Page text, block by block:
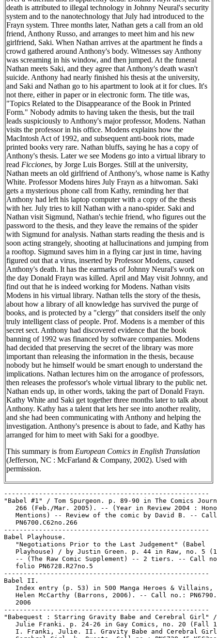
death is attributed to illegal technology in Johnny Neural's security
system and to the nanotechnology that July had introduced to the
Frayn system. Three months later, Nathan gets a call from an old
friend, Anthony Russo, and arranges to meet him and his new
girlfriend, Saki. When Nathan arrives at the apartment he finds a
crowd gathered around Anthony's body. Witnesses say Anthony
was screaming in his window, and then jumped. At the funeral
Nathan meets Saki, and they agree that Anthony's death wasn't
suicide. Anthony had nearly finished his thesis at the university,
and Saki and Nathan go to his apartment to look at it for clues. It's
not there, either in paper or in electronic form. The title was,
"Topics Related to the Disappearance of the Book in Printed
Form." Nobody admits to having taken the thesis, but the trail
leads suspiciously to Anthony's major professor, Modens. Nathan
visits the professor in his office. Modens explains how the
MacIntosh Act of 1992, and subsequent anti-book riots, made
printed books very rare. Nathan bluffs, saying he has a copy of
Anthony's thesis. Later we see Modens go into a virtual library to
read Ficciones, by Jorge Luis Borges. Still at the university,
Nathan meets an old girlfriend of Anthony's, whose name is Kathy
White. Professor Modens hires July Frayn as a hitwoman. Saki
gets a mysterious phone call from Kathy, reminding her that
Anthony had left his laptop computer with a copy of the thesis
with her. July tries to kill Nathan with a nano-spider. Saki and
Nathan visit Sigmund, Nathan's techie friend, who figures out the
password to the thesis, and they leave the remains of the spider
with Sigmund for analysis. Nathan starts reading the thesis and is
soon acting strangely, shooting at hallucinations and jumping from
a rooftop. Sigmund saves him in a flying car just in time, having
figured out that a virus, inserted by Professor Modens, caused
Anthony's death. It has the earmarks of Johnny Neural's work on
the day Donald Frayn was killed. April and May visit Johnny, and
find out that he is indeed working for Modens. Nathan visits
Modens in his virtual library. Nathan tells the story of the thesis,
about how a library of all knowledge has survived the purge of
books, and is protected by a "clergy" that considers itself the only
truly intelligent class of people. Prof. Modens is a member of this
secret sect. Anthony had discovered evidence that the book
banning of 1992 was financed by software companies. Modens
had decided that preserving the secret of the library was more
important than releasing the information in the thesis, because
nobody but he himself would be smart enough to understand the
implications. Nathan lectures him on the arrogance of professors,
then releases the professor's whole virtual library to the public net.
Nathan ends up, in other words, taking the part of Donald Frayn.
Kathy White and Saki get together three months later to talk about
Anthony. Kathy has a talent that lets her see into another reality,
and she had been communicating with Anthony and helping the
investigation. Anthony's presence is about to fade, and Kathy has
arranged for him to meet with Saki for a goodbye.
This summary is from European Comics in English Translation
(Jefferson, NC : McFarland & Company, 2002). Used with
permission.
-----------------------------------------------------
"Babel #1" / Tom Spurgeon. p. 89-90 in The Comics
266 (Feb./Mar. 2005). -- (Year in Review 2004 :
Mentions) -- Review of the comic by David B. --
   PN6700.C62no.266
-----------------------------------------------------
Babel Playhouse.
   "Negotiations Prior to the Last Judgement" (Babel
Playhouse) / by Justin Green. p. 44 in Raw, no. 5
-- (The Raw Comic Supplement) -- 2 tiers. -- Call
   folio PN6728.R27no.5
-----------------------------------------------------
Babel II.
Index entry (p. 53) in 500 Manga Heroes & Villains,
Helen McCarthy (Barrons, 2006). -- Call no.:
   2006
-----------------------------------------------------
"Babequest : Starring Gravity Babe and Cerebral Girl"
Julie Franki. p. 24-26 in Gay Comics, no. 20 (Fall
I. Franki, Julie. II. Gravity Babe and Cerebral